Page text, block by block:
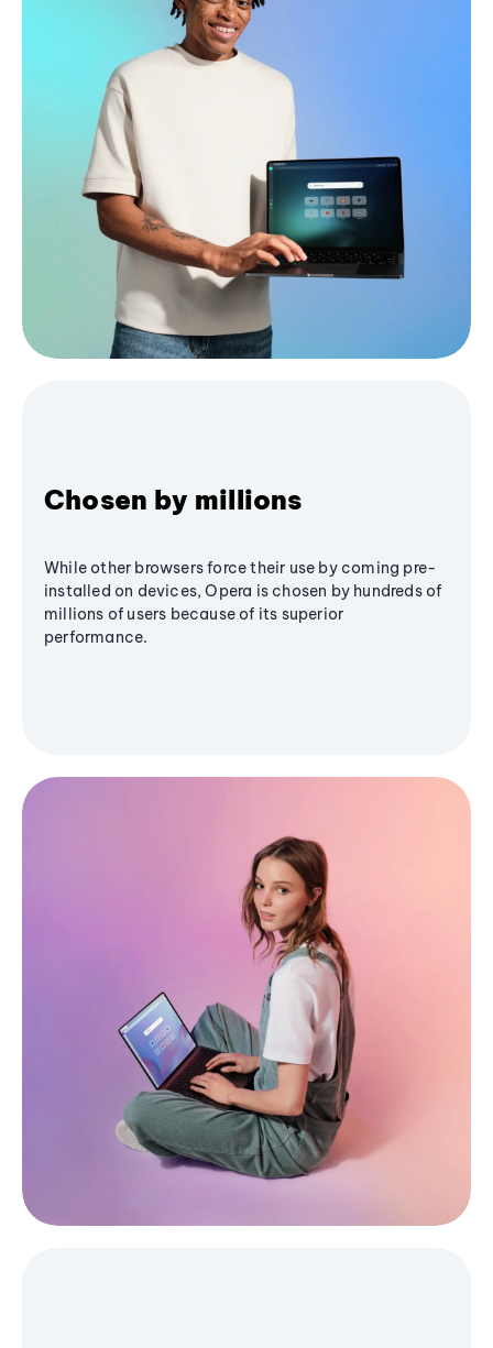
Chosen by millions
While other browsers force their use by coming pre-
installed on devices, Opera is chosen by hundreds of
millions of users because of its superior
performance.